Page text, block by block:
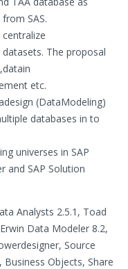
SAS.
The proposal
etc.
(DataModeling)
databases in to
universes in SAP
and SAP Solution
Analysts 2.5.1, Toad
Data Modeler 8.2,
Source
Business Objects, Share